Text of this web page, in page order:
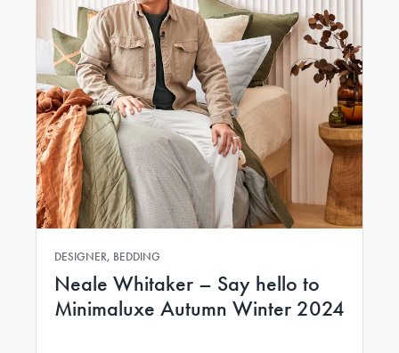
DESIGNER, BEDDING
Neale Whitaker – Say hello to
Minimaluxe Autumn Winter 2024